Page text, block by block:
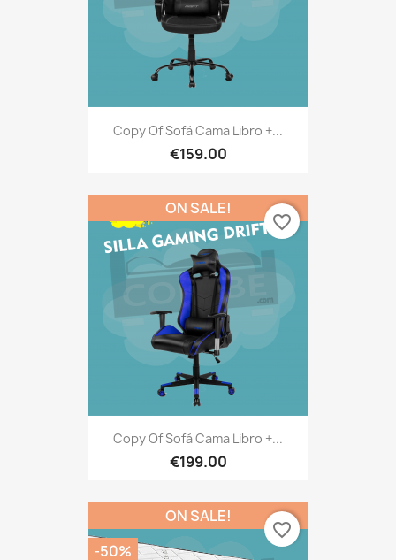
Copy Of Sofá Cama Libro +...
€159.00
Copy Of Sofá Cama Libro +...
€199.00
ON SALE!
favorite_border
ON SALE!
-50%
favorite_border